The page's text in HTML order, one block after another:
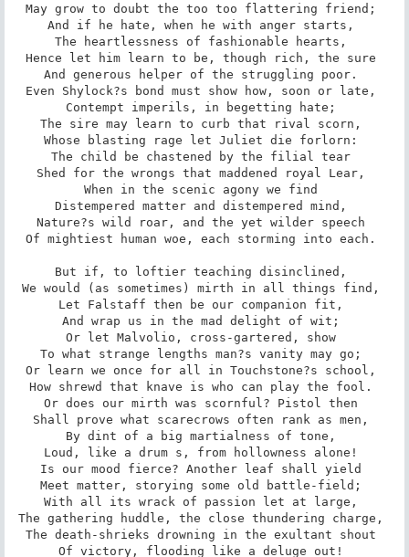
May grow to doubt the too too flattering friend;
And if he hate, when he with anger starts,
The heartlessness of fashionable hearts,
Hence let him learn to be, though rich, the sure
And generous helper of the struggling poor.
Even Shylock?s bond must show how, soon or late,
Contempt imperils, in begetting hate;
The sire may learn to curb that rival scorn,
Whose blasting rage let Juliet die forlorn:
The child be chastened by the filial tear
Shed for the wrongs that maddened royal Lear,
When in the scenic agony we find
Distempered matter and distempered mind,
Nature?s wild roar, and the yet wilder speech
Of mightiest human woe, each storming into each.
But if, to loftier teaching disinclined,
We would (as sometimes) mirth in all things find,
Let Falstaff then be our companion fit,
And wrap us in the mad delight of wit;
Or let Malvolio, cross-gartered, show
To what strange lengths man?s vanity may go;
Or learn we once for all in Touchstone?s school,
How shrewd that knave is who can play the fool.
Or does our mirth was scornful? Pistol then
Shall prove what scarecrows often rank as men,
By dint of a big martialness of tone,
Loud, like a drum s, from hollowness alone!
Is our mood fierce? Another leaf shall yield
Meet matter, storying some old battle-field;
With all its wrack of passion let at large,
The gathering huddle, the close thundering charge,
The death-shrieks drowning in the exultant shout
Of victory, flooding like a deluge out!